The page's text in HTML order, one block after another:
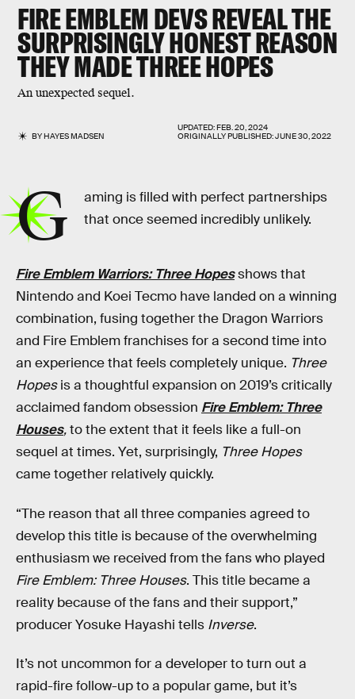
FIRE EMBLEMDEVS REVEAL THE
SURPRISINGLY HONEST REASON
THEY MADETHREE HOPES
An unexpected sequel.
BYHAYES MADSEN
UPDATED:FEB. 20, 2024
ORIGINALLY PUBLISHED:JUNE 30, 2022
G
aming is filled with perfect partnerships
that once seemed incredibly unlikely.
Fire Emblem Warriors: Three Hopesshows that
Nintendo and Koei Tecmo have landed on a winning
combination, fusing together the Dragon Warriors
and Fire Emblem franchises for a second time into
an experience that feels completely unique. Three
Hopesis a thoughtful expansion on 2019’s critically
acclaimed fandom obsession Fire Emblem: Three
Houses,to the extent that it feels like a full-on
sequel at times. Yet, surprisingly, Three Hopes
came together relatively quickly.
“The reason that all three companies agreed to
develop this title is because of the overwhelming
enthusiasm we received from the fans who played
Fire Emblem: Three Houses. This title became a
reality because of the fans and their support,”
producer Yosuke Hayashi tells Inverse.
It’s not uncommon for a developer to turn out a
rapid-fire follow-up to a popular game, but it’s